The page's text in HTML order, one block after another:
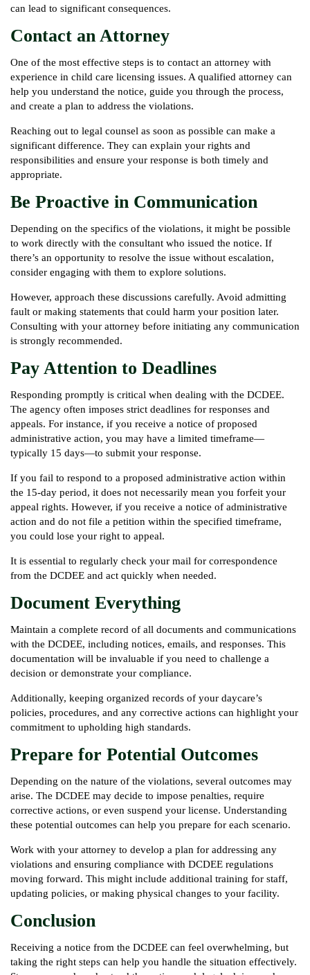
can lead to significant consequences.
Contact an Attorney
One of the most effective steps is to contact an attorney with
experience in child care licensing issues. A qualified attorney can
help you understand the notice, guide you through the process,
and create a plan to address the violations.
Reaching out to legal counsel as soon as possible can make a
significant difference. They can explain your rights and
responsibilities and ensure your response is both timely and
appropriate.
Be Proactive in Communication
Depending on the specifics of the violations, it might be possible
to work directly with the consultant who issued the notice. If
there’s an opportunity to resolve the issue without escalation,
consider engaging with them to explore solutions.
However, approach these discussions carefully. Avoid admitting
fault or making statements that could harm your position later.
Consulting with your attorney before initiating any communication
is strongly recommended.
Pay Attention to Deadlines
Responding promptly is critical when dealing with the DCDEE.
The agency often imposes strict deadlines for responses and
appeals. For instance, if you receive a notice of proposed
administrative action, you may have a limited timeframe—
typically 15 days—to submit your response.
If you fail to respond to a proposed administrative action within
the 15-day period, it does not necessarily mean you forfeit your
appeal rights. However, if you receive a notice of administrative
action and do not file a petition within the specified timeframe,
you could lose your right to appeal.
It is essential to regularly check your mail for correspondence
from the DCDEE and act quickly when needed.
Document Everything
Maintain a complete record of all documents and communications
with the DCDEE, including notices, emails, and responses. This
documentation will be invaluable if you need to challenge a
decision or demonstrate your compliance.
Additionally, keeping organized records of your daycare’s
policies, procedures, and any corrective actions can highlight your
commitment to upholding high standards.
Prepare for Potential Outcomes
Depending on the nature of the violations, several outcomes may
arise. The DCDEE may decide to impose penalties, require
corrective actions, or even suspend your license. Understanding
these potential outcomes can help you prepare for each scenario.
Work with your attorney to develop a plan for addressing any
violations and ensuring compliance with DCDEE regulations
moving forward. This might include additional training for staff,
updating policies, or making physical changes to your facility.
Conclusion
Receiving a notice from the DCDEE can feel overwhelming, but
taking the right steps can help you handle the situation effectively.